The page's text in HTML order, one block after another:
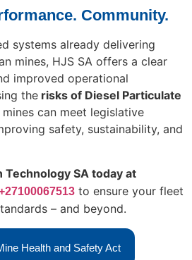
Community.
systems already delivering
mines, HJS SA offers a clear
improved operational
the risks of Diesel Particulate
mines can meet legislative
safety, sustainability, and
Technology SA today at
to ensure your fleet
– and beyond.
Health and Safety Act